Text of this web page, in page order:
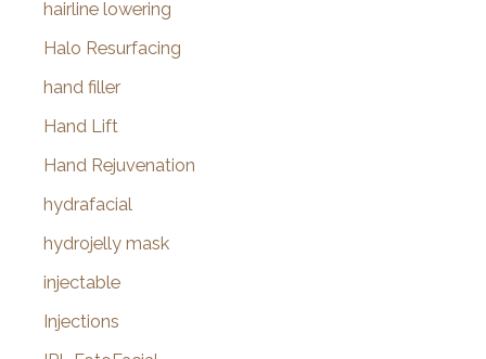
hairline lowering
Halo Resurfacing
hand filler
Hand Lift
Hand Rejuvenation
hydrafacial
hydrojelly mask
injectable
Injections